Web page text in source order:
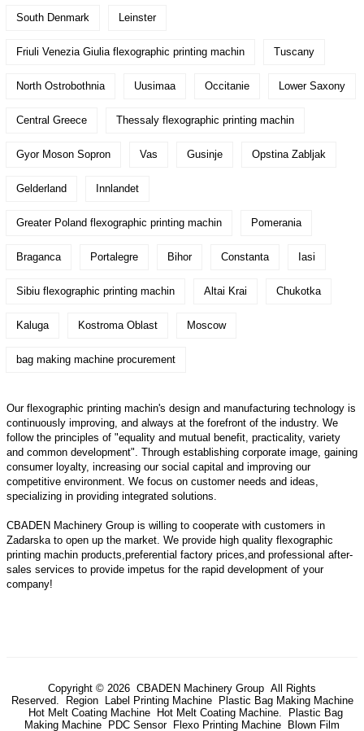
South Denmark Leinster
Friuli Venezia Giulia flexographic printing machin Tuscany
North Ostrobothnia Uusimaa Occitanie Lower Saxony
Central Greece Thessaly flexographic printing machin
Gyor Moson Sopron Vas Gusinje Opstina Zabljak
Gelderland Innlandet
Greater Poland flexographic printing machin Pomerania
Braganca Portalegre Bihor Constanta Iasi
Sibiu flexographic printing machin Altai Krai Chukotka
Kaluga Kostroma Oblast Moscow
bag making machine procurement
Our flexographic printing machin's design and manufacturing technology is
continuously improving, and always at the forefront of the industry. We
follow the principles of "equality and mutual benefit, practicality, variety
and common development". Through establishing corporate image, gaining
consumer loyalty, increasing our social capital and improving our
competitive environment. We focus on customer needs and ideas,
specializing in providing integrated solutions.
CBADEN Machinery Group is willing to cooperate with customers in
Zadarska to open up the market. We provide high quality flexographic
printing machin products,preferential factory prices,and professional after-
sales services to provide impetus for the rapid development of your
company!
Copyright © 2026 CBADEN Machinery Group All Rights
Reserved.
Region Label Printing Machine
Plastic Bag Making Machine
Hot Melt Coating Machine
Hot Melt Coating Machine.
Plastic Bag
Making Machine
PDC Sensor Flexo Printing Machine
Blown Film